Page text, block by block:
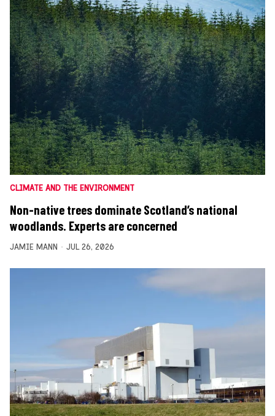
CLIMATE AND THE ENVIRONMENT
Non-native trees dominate Scotland’s national
woodlands. Experts are concerned
JAMIE MANN JUL 26, 2026